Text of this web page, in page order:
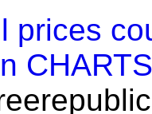
prices
CHARTS